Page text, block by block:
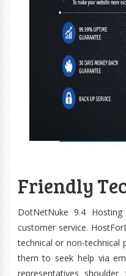
Friendly
DotNetNuke 9.4
customer service.
technical or non-technical
them to seek help via
representatives